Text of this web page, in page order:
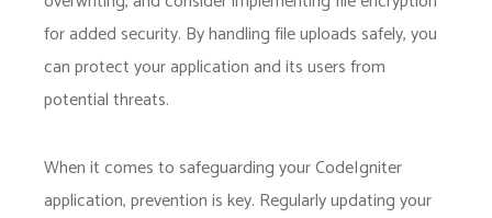
for added security. By handling file uploads safely, you
can protect your application and its users from
potential threats.
When it comes to safeguarding your CodeIgniter
application, prevention is key. Regularly updating your